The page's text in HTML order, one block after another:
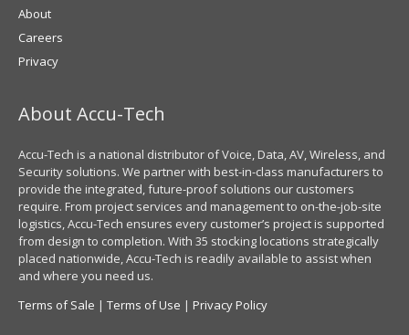
About
Careers
Privacy
About Accu-Tech
Accu-Tech is a national distributor of Voice, Data, AV, Wireless, and
Security solutions. We partner with best-in-class manufacturers to
provide the integrated, future-proof solutions our customers
require. From project services and management to on-the-job-site
logistics, Accu-Tech ensures every customer’s project is supported
from design to completion. With 35 stocking locations strategically
placed nationwide, Accu-Tech is readily available to assist when
and where you need us.
Terms of Sale | Terms of Use | Privacy Policy